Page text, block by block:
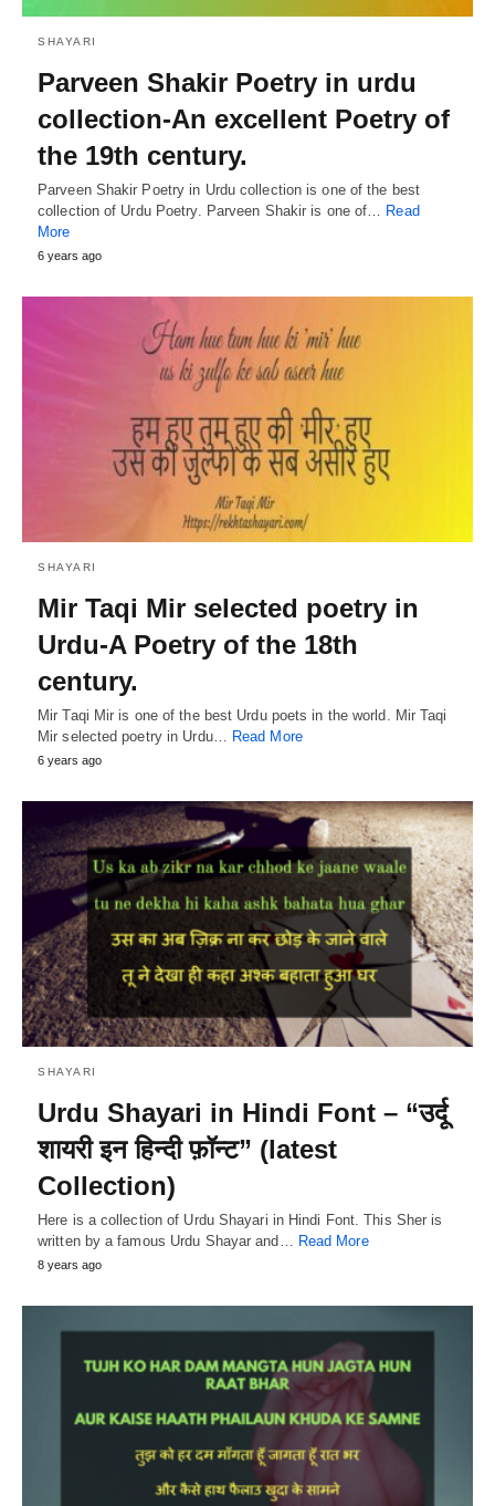
SHAYARI
Parveen Shakir Poetry in urdu
collection-An excellent Poetry of
the 19th century.
Parveen Shakir Poetry in Urdu collection is one of the best
collection of Urdu Poetry. Parveen Shakir is one of… Read
More
6 years ago
SHAYARI
Mir Taqi Mir selected poetry in
Urdu-A Poetry of the 18th
century.
Mir Taqi Mir is one of the best Urdu poets in the world. Mir Taqi
Mir selected poetry in Urdu… Read More
6 years ago
SHAYARI
Urdu Shayari in Hindi Font – “उर्दू
शायरी इन हिन्दी फ़ॉन्ट” (latest
Collection)
Here is a collection of Urdu Shayari in Hindi Font. This Sher is
written by a famous Urdu Shayar and…
Read More
8 years ago